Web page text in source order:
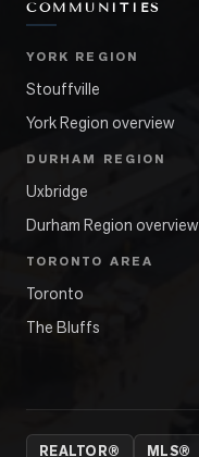
COMMUNITIES
YORK REGION
Stouffville
York Region overview
DURHAM REGION
Uxbridge
Durham Region overview
TORONTO AREA
Toronto
The Bluffs
REALTOR® MLS®